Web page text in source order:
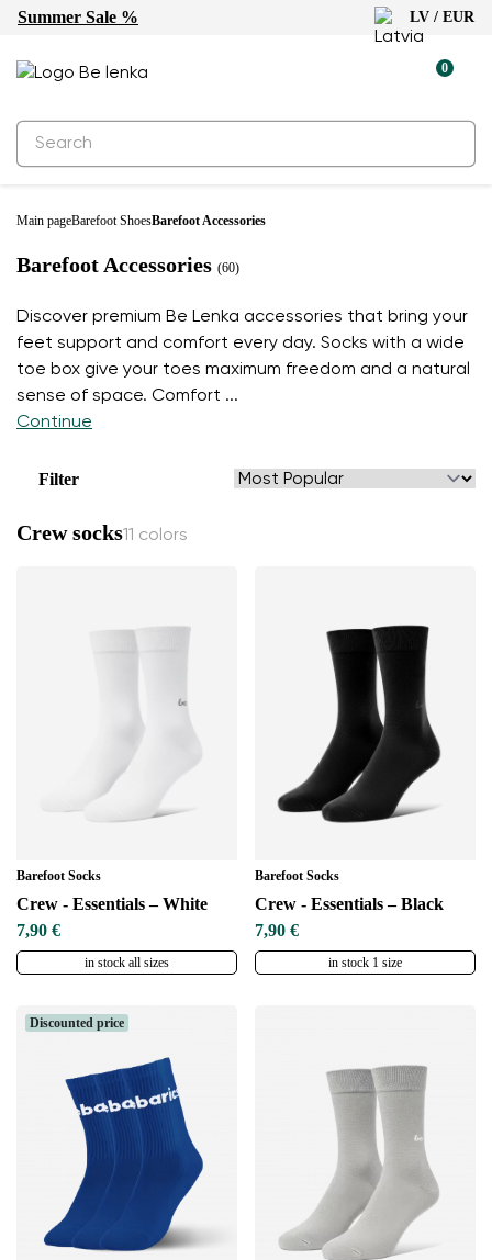
Summer Sale % LV / EUR
0
Main pageBarefoot ShoesBarefoot Accessories
Barefoot Accessories (60)
Discover premium Be Lenka accessories that bring your
feet support and comfort every day. Socks with a wide
toe box give your toes maximum freedom and a natural
sense of space. Comfort ...
Continue
Filter
Crew socks11 colors
Barefoot Socks
Crew - Essentials – White
7,90 €
in stock all sizes
Barefoot Socks
Crew - Essentials – Black
7,90 €
in stock 1 size
Discounted price